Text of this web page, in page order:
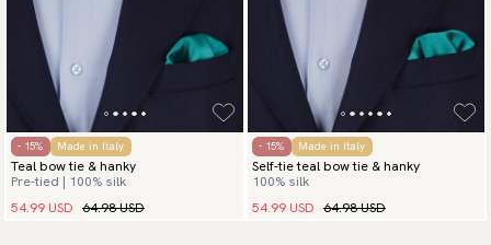
- 15% Made in Italy
Teal bow tie & hanky
Pre-tied | 100% silk
54.99 USD 64.98 USD
- 15% Made in Italy
Self-tie teal bow tie & hanky
100% silk
54.99 USD 64.98 USD